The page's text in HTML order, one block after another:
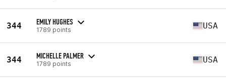
344 EMILY HUGHES
1789 points USA
344 MICHELLE PALMER
1789 points USA